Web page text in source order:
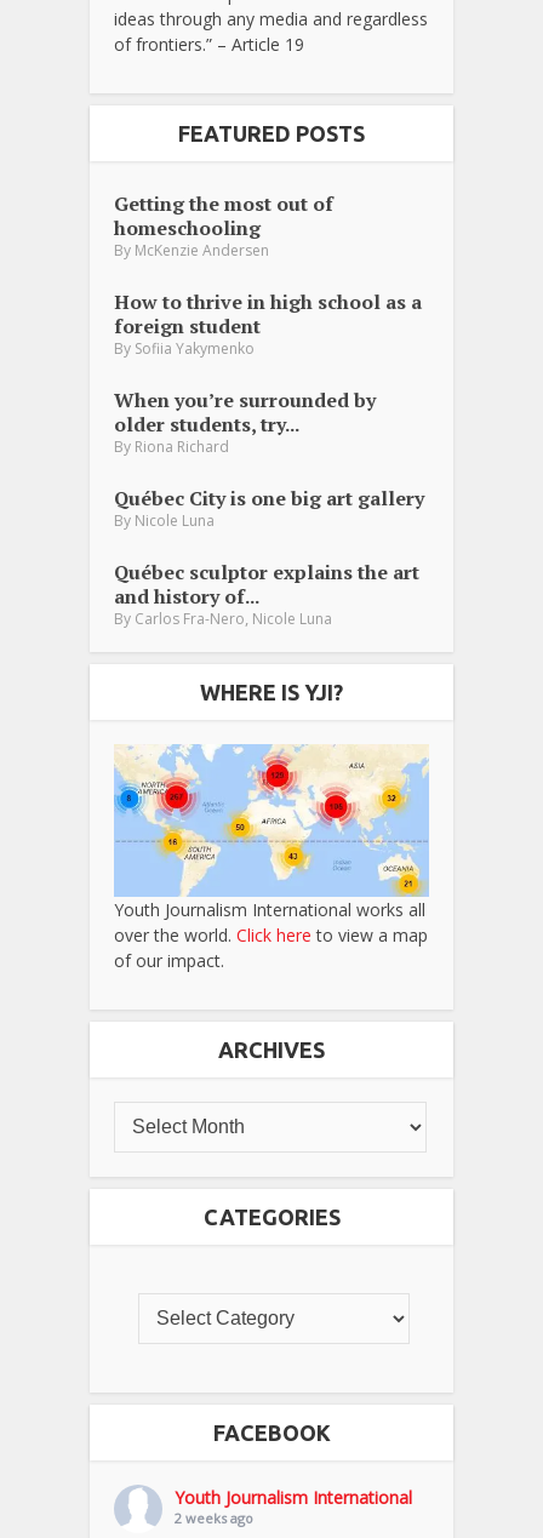
ideas through any media and regardless
of frontiers.” – Article 19
FEATURED POSTS
Getting the most out of
homeschooling
By McKenzie Andersen
How to thrive in high school as a
foreign student
By Sofiia Yakymenko
When you’re surrounded by
older students, try...
By Riona Richard
Québec City is one big art gallery
By Nicole Luna
Québec sculptor explains the art
and history of...
By Carlos Fra-Nero Nicole Luna
WHERE IS YJI?
Youth Journalism International works all
over the world. Click here to view a map
of our impact.
ARCHIVES
CATEGORIES
FACEBOOK
Youth Journalism International
2 weeks ago